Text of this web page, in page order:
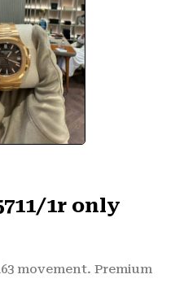
1r only
movement. Premium